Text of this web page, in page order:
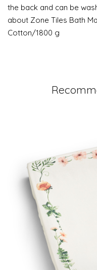
the back and can be
about Zone Tiles Bath
Cotton/1800 g